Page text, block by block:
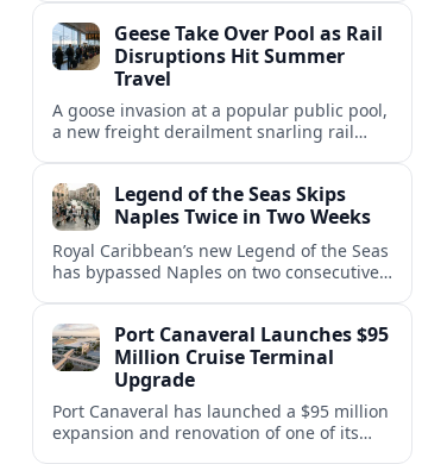
short notice.Geese Take Over Pool as Rail
Disruptions Hit Summer
Travel
A goose invasion at a popular public pool,
a new freight derailment snarling rail
Legend of the Seas Skips
Naples Twice in Two Weeks
Royal Caribbean’s new Legend of the Seas
has bypassed Naples on two consecutive
passenger expectations.
Port Canaveral Launches $95
Million Cruise Terminal
Upgrade
Port Canaveral has launched a $95 million
expansion and renovation of one of its